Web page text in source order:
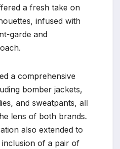
a fresh take on
infused with
garde and
a comprehensive
bomber jackets,
and sweatpants, all
lens of both brands.
also extended to
of a pair of